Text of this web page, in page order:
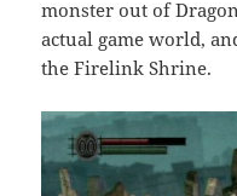
monster out of
actual game world,
the Firelink Shrine.